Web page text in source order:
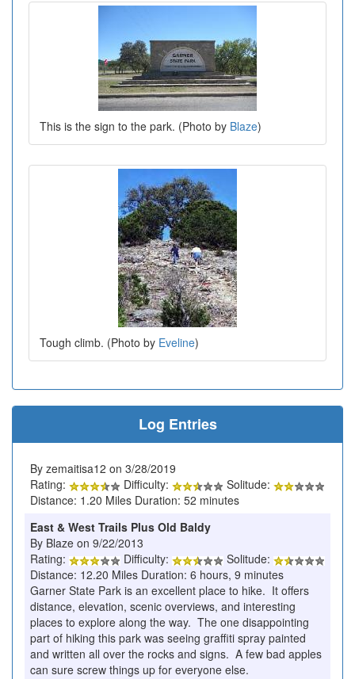
This is the sign to the park. (Photo by Blaze)
Tough climb. (Photo by Eveline)
Log Entries
By zemaitisa12 on 3/28/2019
Rating:
Difficulty:
Solitude:
Distance: 1.20 Miles Duration: 52 minutes
East & West Trails Plus Old Baldy
By Blaze on 9/22/2013
Rating:
Difficulty:
Solitude:
Distance: 12.20 Miles Duration: 6 hours, 9 minutes
Garner State Park is an excellent place to hike. It offers
distance, elevation, scenic overviews, and interesting
places to explore along the way. The one disappointing
part of hiking this park was seeing graffiti spray painted
and written all over the rocks and signs. A few bad apples
can sure screw things up for everyone else.